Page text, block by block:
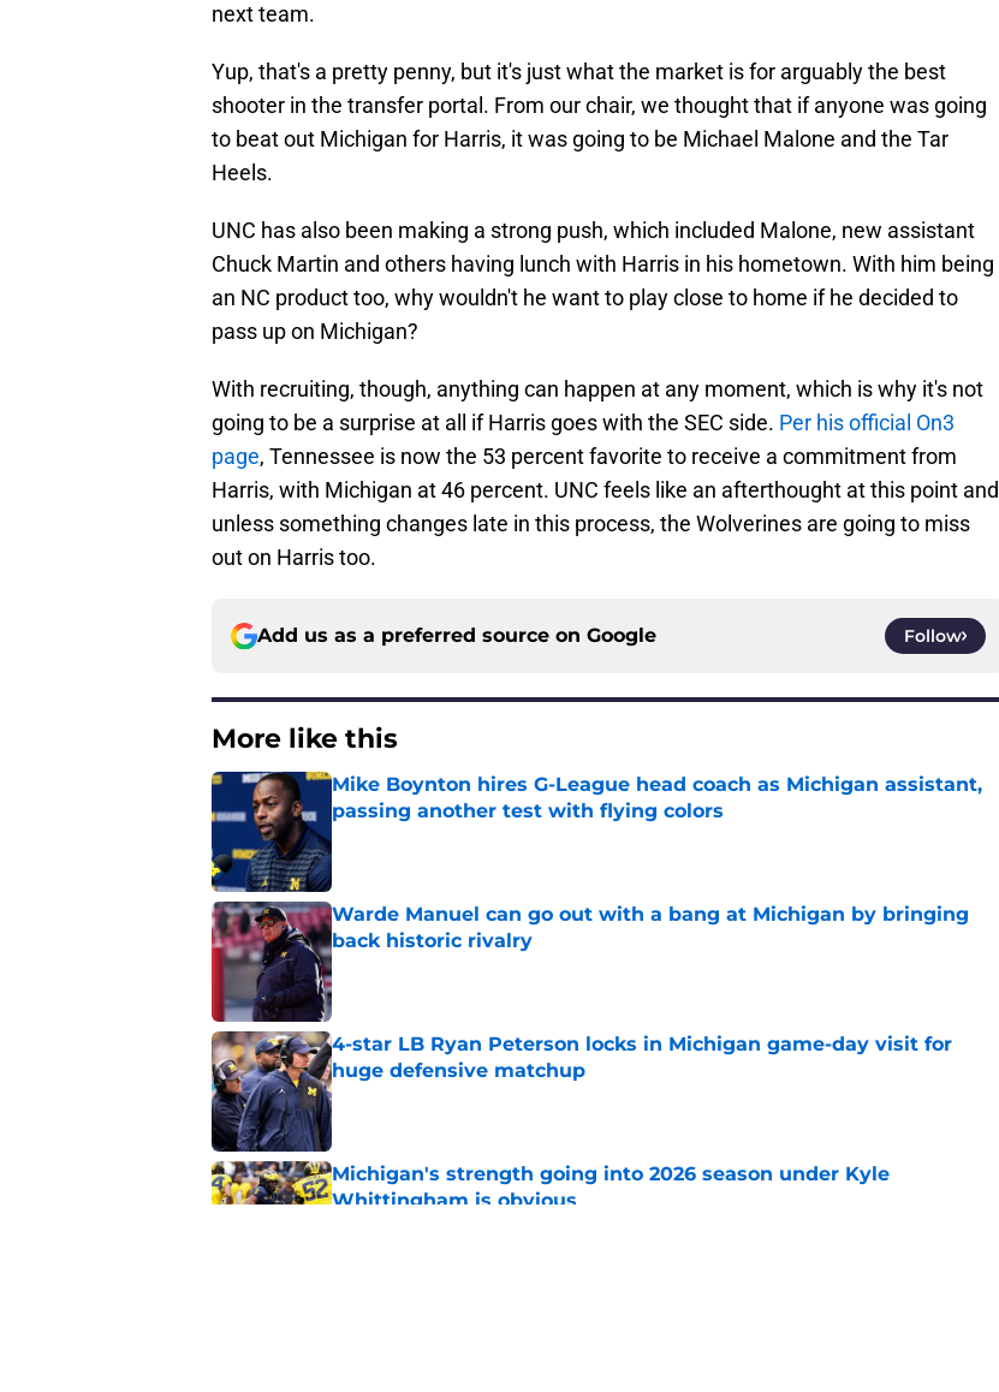
next team.
Yup, that's a pretty penny, but it's just what the market is for arguably the best
shooter in the transfer portal. From our chair, we thought that if anyone was going
to beat out Michigan for Harris, it was going to be Michael Malone and the Tar
Heels.
UNC has also been making a strong push, which included Malone, new assistant
Chuck Martin and others having lunch with Harris in his hometown. With him being
an NC product too, why wouldn't he want to play close to home if he decided to
pass up on Michigan?
With recruiting, though, anything can happen at any moment, which is why it's not
going to be a surprise at all if Harris goes with the SEC side. Per his official On3
page, Tennessee is now the 53 percent favorite to receive a commitment from
Harris, with Michigan at 46 percent. UNC feels like an afterthought at this point and
unless something changes late in this process, the Wolverines are going to miss
out on Harris too.
Add us as a preferred source on Google Follow
More like this
Mike Boynton hires G-League head coach as Michigan assistant,
passing another test with flying colors
Warde Manuel can go out with a bang at Michigan by bringing
back historic rivalry
Published by on Invalid Date
4-star LB Ryan Peterson locks in Michigan game-day visit for
huge defensive matchup
Published by on Invalid Date
Michigan's strength going into 2026 season under Kyle
Whittingham is obvious